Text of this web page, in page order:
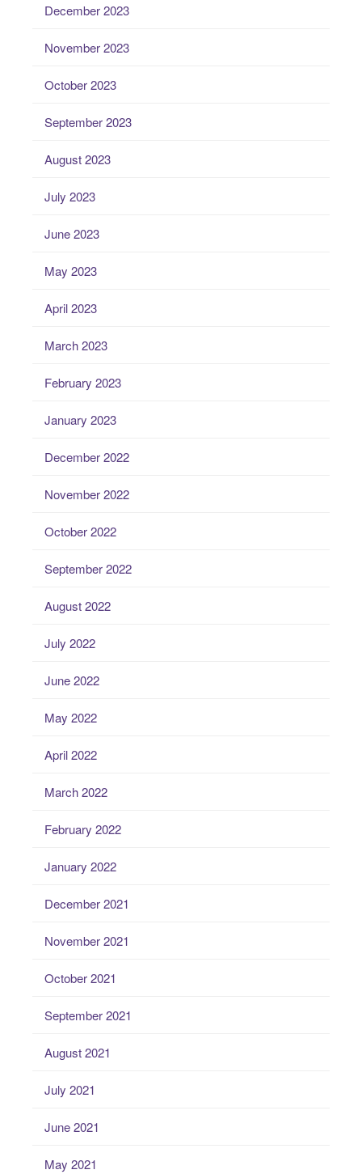
December 2023
November 2023
October 2023
September 2023
August 2023
July 2023
June 2023
May 2023
April 2023
March 2023
February 2023
January 2023
December 2022
November 2022
October 2022
September 2022
August 2022
July 2022
June 2022
May 2022
April 2022
March 2022
February 2022
January 2022
December 2021
November 2021
October 2021
September 2021
August 2021
July 2021
June 2021
May 2021